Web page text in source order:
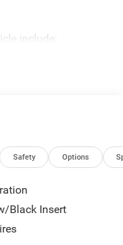
include:
transmission and
Fire TV Built-In
seats with premium
adaptive and
information
Safety Options
Black Insert